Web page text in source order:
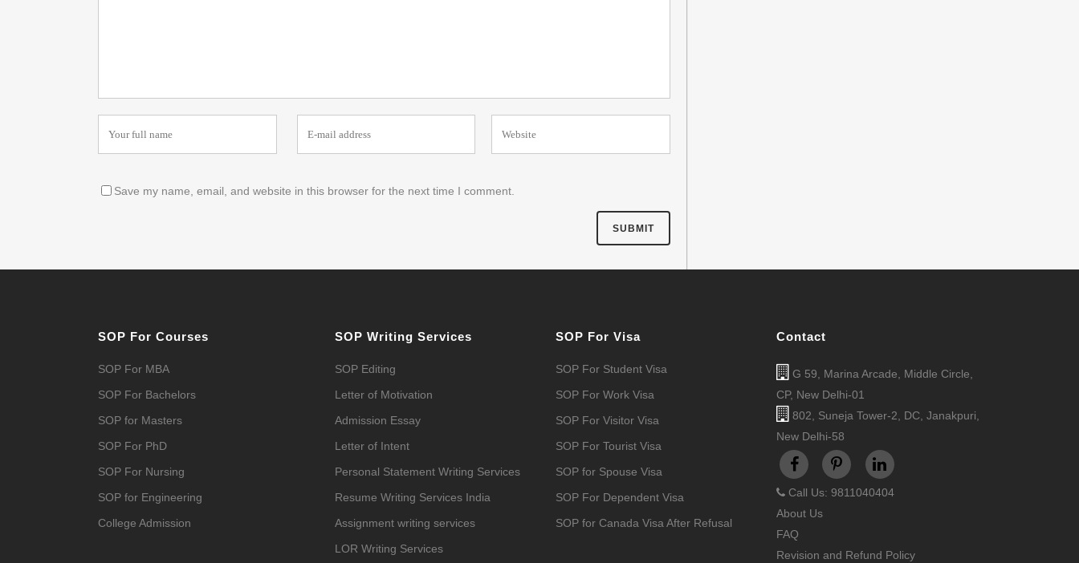
Save my name, email, and website in this browser for the next time I comment.
SOP For Courses
SOP For MBA
SOP For Bachelors
SOP for Masters
SOP For PhD
SOP For Nursing
SOP for Engineering
College Admission
SOP Writing Services
SOP Editing
Letter of Motivation
Admission Essay
Letter of Intent
Personal Statement Writing Services
Resume Writing Services India
Assignment writing services
LOR Writing Services
SOP For Visa
SOP For Student Visa
SOP For Work Visa
SOP For Visitor Visa
SOP For Tourist Visa
SOP for Spouse Visa
SOP For Dependent Visa
SOP for Canada Visa After Refusal
Contact
G 59, Marina Arcade, Middle Circle,
CP, New Delhi-01
802, Suneja Tower-2, DC, Janakpuri,
New Delhi-58
Call Us: 9811040404
About Us
FAQ
Revision and Refund Policy